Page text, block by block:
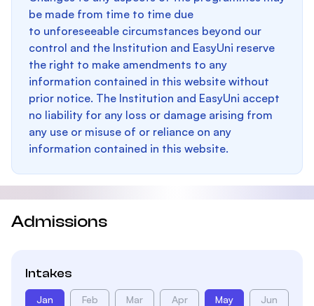
be made from time to time due
to unforeseeable circumstances beyond our
control and the Institution and EasyUni reserve
the right to make amendments to any
information contained in this website without
prior notice. The Institution and EasyUni accept
no liability for any loss or damage arising from
any use or misuse of or reliance on any
information contained in this website.
Admissions
Intakes
Jan Feb Mar Apr May Jun